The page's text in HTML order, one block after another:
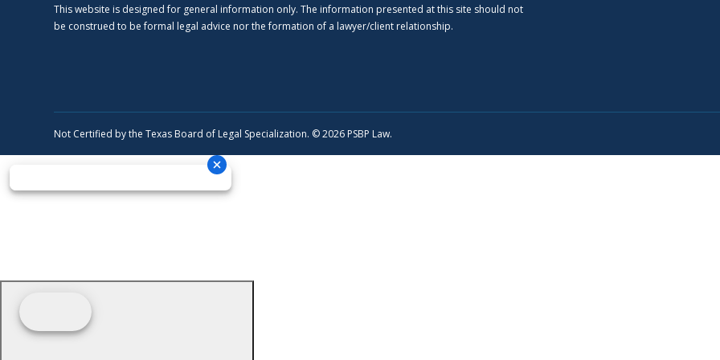
This website is designed for general information only. The information presented at this site should not
be construed to be formal legal advice nor the formation of a lawyer/client relationship.
Not Certified by the Texas Board of Legal Specialization. © 2026 PSBP Law.